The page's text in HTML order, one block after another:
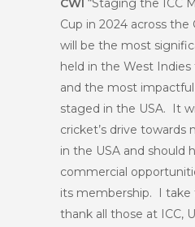
CWI “Staging the ICC
Cup in 2024 across the
will be the most
held in the West Indies
and the most
staged in the USA. It
cricket’s drive towards
in the USA and should
commercial
its membership. I
thank all those at ICC,